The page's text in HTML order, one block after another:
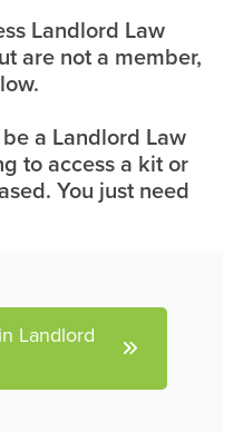
Landlord Law
are not a member,
a Landlord Law
to access a kit or
You just need
Landlord